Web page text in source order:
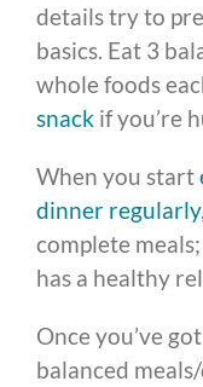
details try to
basics. Eat 3
whole foods
snack if you’re
When you start
dinner regularly
complete
has a healthy
Once you’ve
balanced